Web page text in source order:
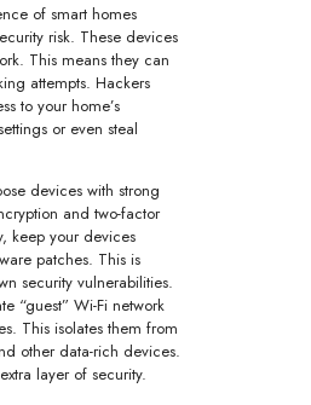
of smart homes
risk. These devices
This means they can
attempts. Hackers
to your home’s
or even steal
devices with strong
and two-factor
keep your devices
patches. This is
security vulnerabilities.
“guest” Wi-Fi network
This isolates them from
other data-rich devices.
layer of security.